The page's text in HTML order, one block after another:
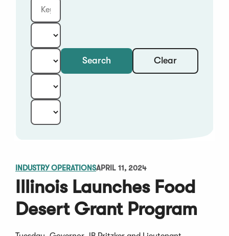
Keyword
Category: Search Clear
INDUSTRY OPERATIONSAPRIL 11, 2024
Illinois Launches Food
Desert Grant Program